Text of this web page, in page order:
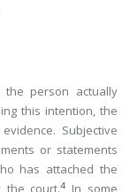
the person actually
this intention, the
Subjective
or statements
has attached the
the court.4 In some